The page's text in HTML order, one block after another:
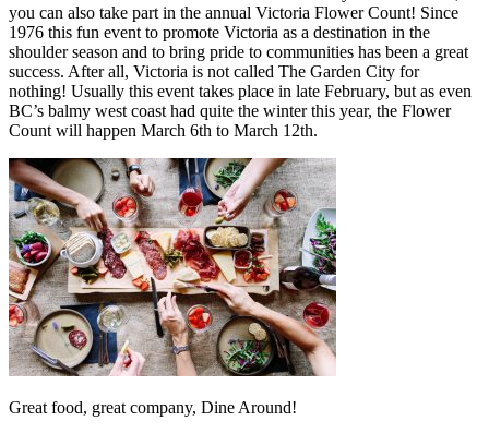
you can also take part in the annual Victoria Flower Count! Since
1976 this fun event to promote Victoria as a destination in the
shoulder season and to bring pride to communities has been a great
success. After all, Victoria is not called The Garden City for
nothing! Usually this event takes place in late February, but as even
BC’s balmy west coast had quite the winter this year, the Flower
Count will happen March 6th to March 12th.
Great food, great company, Dine Around!